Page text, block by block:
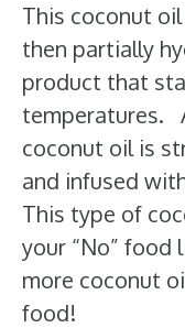
This coconut
then partially
product that
temperatures.
coconut oil is
and infused
This type of
your “No”
more coconut
food!